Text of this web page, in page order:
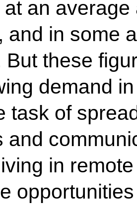
an
and in some
But these
demand
task of
and
in